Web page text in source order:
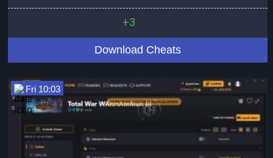
+3
Download Cheats
Fri 10:03